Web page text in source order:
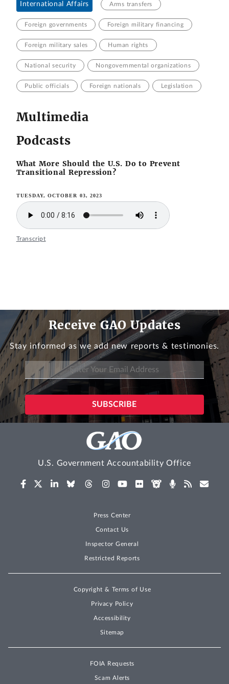
International Affairs Arms transfers
Foreign governments Foreign military financing
Foreign military sales Human rights
National security Nongovernmental organizations
Public officials Foreign nationals Legislation
Multimedia
Podcasts
What More Should the U.S. Do to Prevent
Transitional Repression?
TUESDAY, OCTOBER 03, 2023
Transcript
Receive GAO Updates
Stay informed as we add new reports & testimonies.
U.S. Government Accountability Office
Press Center
Contact Us
Inspector General
Restricted Reports
Copyright & Terms of Use
Privacy Policy
Accessibility
Sitemap
FOIA Requests
Scam Alerts